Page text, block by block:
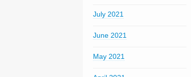
July 2021
June 2021
May 2021